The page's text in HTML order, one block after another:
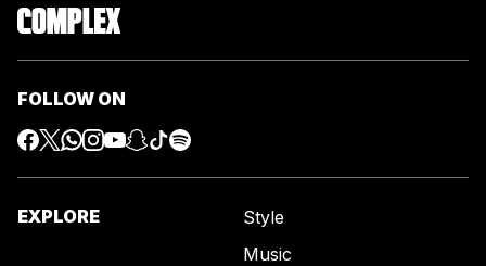
FOLLOW ON
EXPLORE
Style
Music